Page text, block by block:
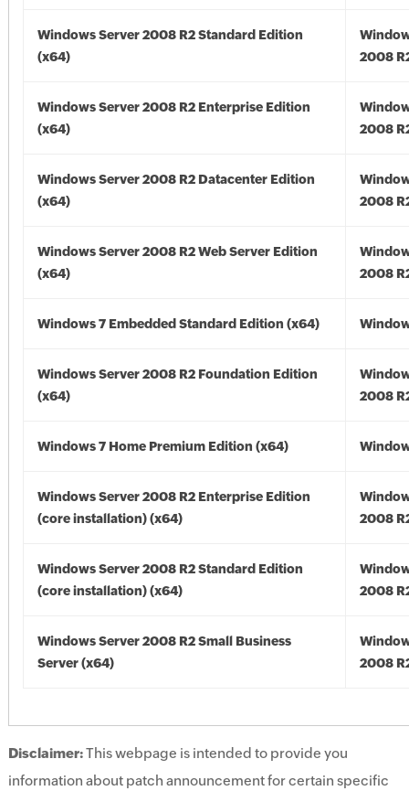
Windows Server 2008 R2 Standard Edition
(x64)
2008
Windows Server 2008 R2 Enterprise Edition
(x64)
2008
Windows Server 2008 R2 Datacenter Edition
(x64)
2008
Windows Server 2008 R2 Web Server Edition
(x64)
2008
Windows 7 Embedded Standard Edition (x64)
Windows Server 2008 R2 Foundation Edition
(x64)
2008
Windows 7 Home Premium Edition (x64)
Windows Server 2008 R2 Enterprise Edition
(core installation) (x64)
2008
Windows Server 2008 R2 Standard Edition
(core installation) (x64)
2008
Windows Server 2008 R2 Small Business
Server (x64)
2008
Disclaimer:This webpage is intended to provide you
information about patch announcement for certain specific